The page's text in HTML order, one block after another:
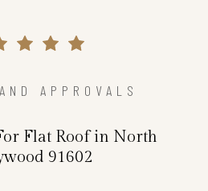
APPROVALS
Flat Roof in North
91602